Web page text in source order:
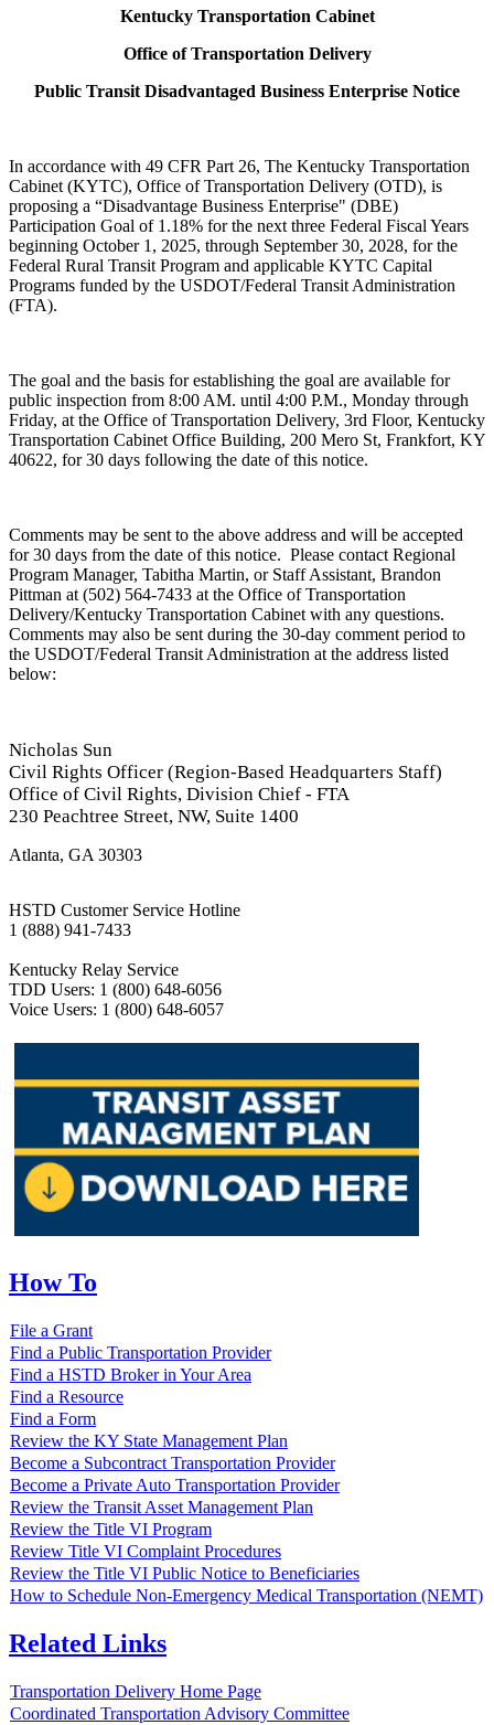
Kentucky Transportation Cabinet
Office of Transportation Delivery​
Public Transit Disadvantaged Business Enterprise Notice​
In accordance with 49 CFR Part 26, The Kentucky Transportation
Cabinet (KYTC), Office of Transportation Delivery (OTD), is
proposing a “Disadvantage Business Enterprise" (DBE)
Participation Goal of 1.18% for the next three Federal Fiscal Years
beginning October 1, 2025, through September 30, 2028, for the
Federal Rural Transit Program and applicable KYTC Capital
Programs funded by the USDOT/Federal Transit Administration
(FTA).
The goal and the basis for establishing the goal are available for
public inspection from 8:00 AM. until 4:00 P.M., Monday through
Friday, at the Office of Transportation Delivery, 3rd Floor, Kentucky
Transportation Cabinet Office Building, 200 Mero St, Frankfort, KY
40622, for 30 days following the date of this notice.
Comments may be sent to the above address and will be accepted
for 30 days from the date of this notice. Please contact Regional
Program Manager, Tabitha Martin, or Staff Assistant, Brandon
Pittman at (502) 564-7433 at the Office of Transportation
Delivery/Kentucky Transportation Cabinet with any questions.
Comments may also be sent during the 30-day comment period to
the USDOT/Federal Transit Administration at the address listed
below:
Nicholas Sun
Civil Rights Officer (Region-Based Headquarters Staff)
Office of Civil Rights, Division Chief - FTA
230 Peachtree Street, NW, Suite 1400
Atlanta, GA 30303
HSTD Customer Service Hotline
1 (888) 941-7433
Kentucky Relay Service
TDD Users: 1 (800) 648-6056
Voice Users: 1 (800) 648-6057
How To
File a Grant
Find a Public Transportation Provider
Find a HSTD Broker in Your Area
Find a Resource
Find a Form
Review the KY State Management Plan
Become a Subcontract Transportation Provider
Become a Private Auto Transportation Provider
Review the Transit Asset Management Plan
Review the Title VI Program
Review Title VI Complaint Procedures
Review the Title VI Public Notice to Beneficiaries
How to Schedule Non-Emergency Medical Transportation (NEMT)
Related Links
Transportation Delivery Home Page
Coordinated Transportation Advisory Committee